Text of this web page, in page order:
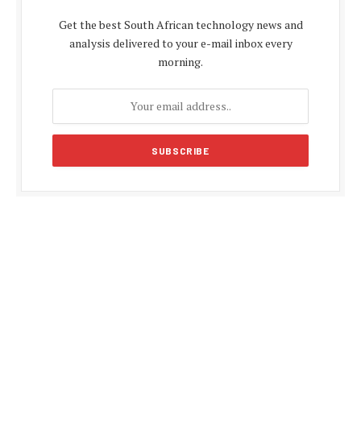
Get the best South African technology news and
analysis delivered to your e-mail inbox every
morning.